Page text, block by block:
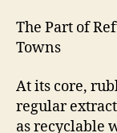
The Part of
Towns
At its core,
regular
as recyclable